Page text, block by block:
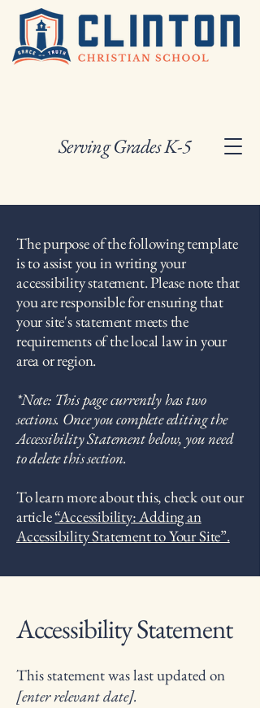
Serving Grades K-5
The purpose of the following template
is to assist you in writing your
accessibility statement. Please note that
you are responsible for ensuring that
your site's statement meets the
requirements of the local law in your
area or region.
*Note: This page currently has two
sections. Once you complete editing the
Accessibility Statement below, you need
to delete this section.
To learn more about this, check out our
article“Accessibility: Adding an
Accessibility Statement to Your Site”.
Accessibility Statement
This statement was last updated on
[enter relevant date].